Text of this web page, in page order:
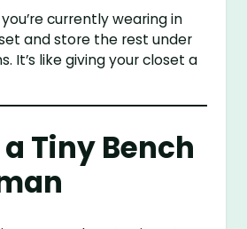
currently wearing in
and store the rest under
It’s like giving your closet a
Tiny Bench